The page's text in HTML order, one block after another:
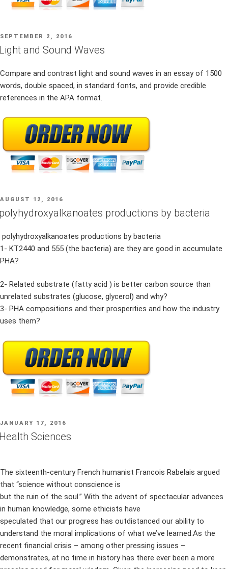
POSTED
ON
SEPTEMBER 2, 2016
and Sound Waves
Compare and contrast light and sound waves in an essay of 1500
words, double spaced, in standard fonts, and provide credible
references in the APA format.
POSTED
AUGUST 12, 2016
productions by bacteria
polyhydroxyalkanoates productions by bacteria
1- KT2440 and 555 (the bacteria) are they are good in accumulate
PHA?
2- Related substrate (fatty acid ) is better carbon source than
unrelated substrates (glucose, glycerol) and why?
3- PHA compositions and their prosperities and how the industry
uses them?
POSTED
ON
JANUARY 17, 2016
Sciences
The sixteenth-century French humanist Francois Rabelais argued
that “science without conscience is
but the ruin of the soul.” With the advent of spectacular advances
in human knowledge, some ethicists have
speculated that our progress has outdistanced our ability to
understand the moral implications of what we’ve learned.As the
recent financial crisis – among other pressing issues –
demonstrates, at no time in history has there ever been a more